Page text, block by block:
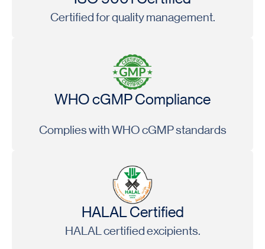
Certified for quality management.
WHO cGMP Compliance
Complies with WHO cGMP standards
HALAL Certified
HALAL certified excipients.